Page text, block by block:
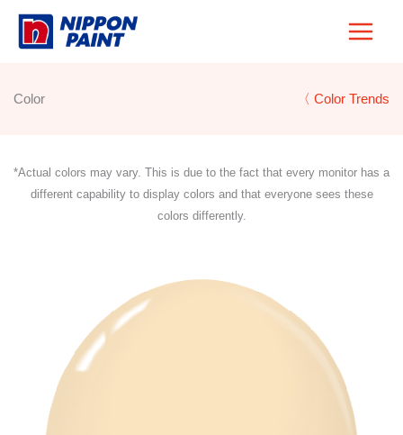
Skip
Color 〈 Color Trends
*Actual colors may vary. This is due to the fact that every monitor has a
different capability to display colors and that everyone sees these
colors differently.